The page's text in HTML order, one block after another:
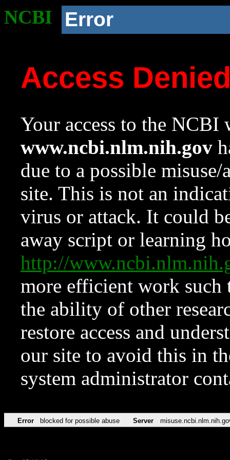
NCBI Error
Access
Your access to the NCBI
www.ncbi.nlm.nih.gov
due to a possible
site. This is not an
virus or attack. It could
away script or learning
http://
more efficient work such
the ability of other
restore access and
our site to avoid this in
system administrator
Error blocked for possible abuse Server